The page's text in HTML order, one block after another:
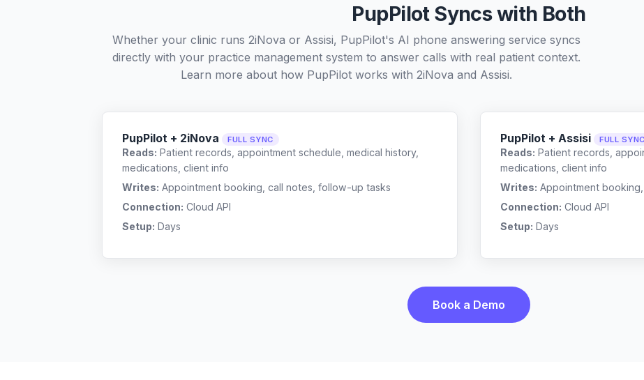
PupPilot Syncs with Both
Whether your clinic runs 2iNova or Assisi, PupPilot's AI phone answering service syncs
directly with your practice management system to answer calls with real patient context.
Learn more about how PupPilot works with 2iNova and Assisi.
PupPilot + 2iNova FULL SYNC
Reads: Patient records, appointment schedule, medical history,
medications, client info
Writes: Appointment booking, call notes, follow-up tasks
Connection: Cloud API
Setup: Days
PupPilot + Assisi FULL SYNC
Reads: Patient records,
medications, client info
Writes: Appointment
Connection: Cloud API
Setup: Days
Book a Demo